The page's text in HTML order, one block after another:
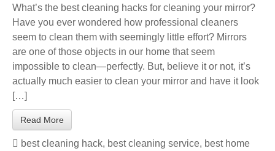
What’s the best cleaning hacks for cleaning your mirror?
Have you ever wondered how professional cleaners
seem to clean them with seemingly little effort? Mirrors
are one of those objects in our home that seem
impossible to clean—perfectly. But, believe it or not, it’s
actually much easier to clean your mirror and have it look
[…]
Read More
best cleaning hack, best cleaning service, best home